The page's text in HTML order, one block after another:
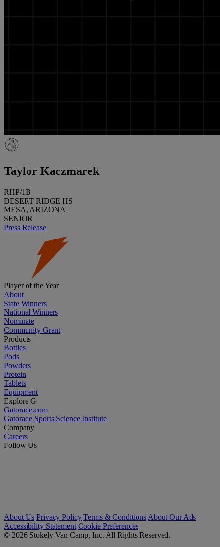
Taylor Kaczmarek
RHP/1B
DESERT RIDGE HS
MESA, ARIZONA
SENIOR
Press Release
Player of the Year
About
State Winners
National Winners
Nominate
Community Grant
Products
Bottles
Pods
Powders
Protein
Tablets
Equipment
Explore G
Gatorade.com
Gatorade Sports Science Institute
Company
Careers
Follow Us
About Us Privacy Policy Terms & Conditions About Our Ads
Accessibility Statement Cookie Preferences
© 2026 Stokely-Van Camp, Inc. All Rights Reserved.